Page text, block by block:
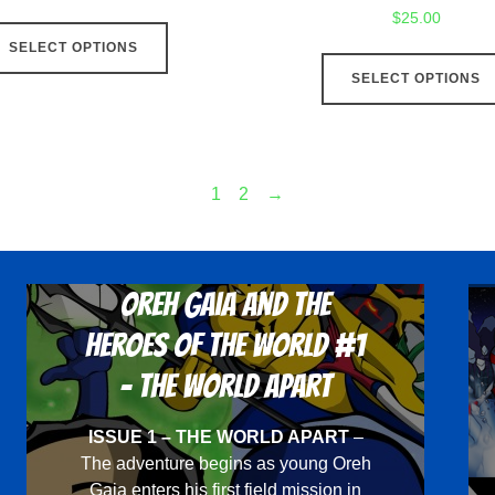
SELECT OPTIONS
This
chosen
on
the
product
page
$25.00
SELECT OPTIONS
1 2 →
Oreh Gaia and the
Heroes Of The World #1
- The World Apart
ISSUE 1 – THE WORLD APART–
The adventure begins as young Oreh
Gaia enters his first field mission in